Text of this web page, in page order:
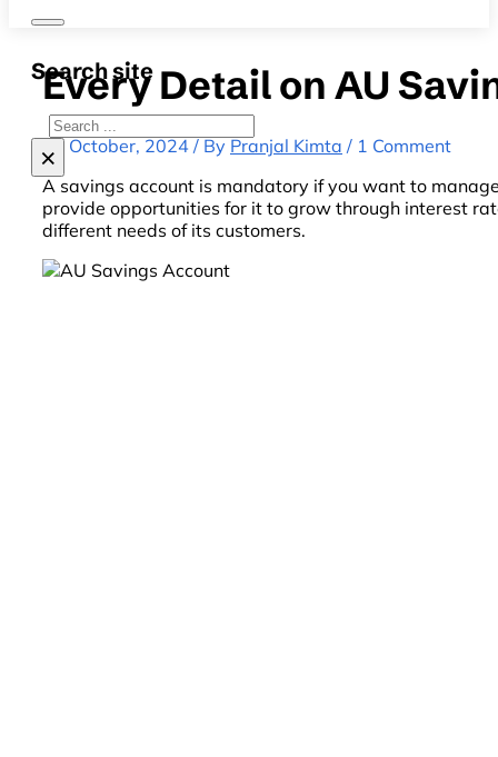
Search site
Search
×
Every Detail on AU
22 October, 2024 / By Pranjal Kimta / 1 Comment
A savings account is mandatory if you want to
provide opportunities for it to grow through interest
different needs of its customers.